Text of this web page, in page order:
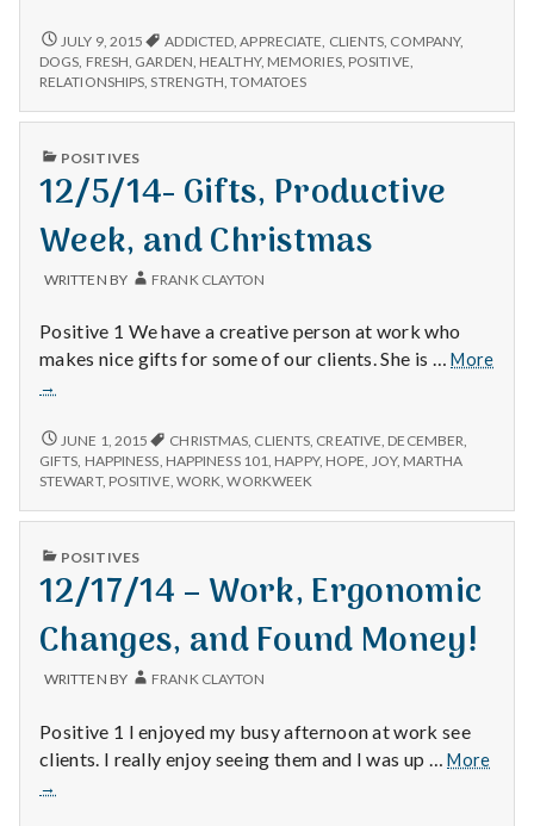
Clients,
Exercise,
and
Gardening
7/8/15
–
CLIENTS,
AND
JULY 9, 2015 ADDICTED ,APPRECIATE CLIENTS COMPANY,
DOGS FRESH GARDEN HEALTHY, MEMORIES, POSITIVE
RELATIONSHIPS ,STRENGTH ,TOMATOES
PUBLISHED
POSITIVES
12/5/14- Gifts, Productive
Week, and Christmas
WRITTEN BY FRANK CLAYTON
Positive 1 We have a creative person at work who
makes nice gifts for some of our clients. She is …More
12/5/14-
Productive
Week,
and
Christmas
→
12/5/14-
GIFTS,
PRODUCTIVE
AND
JUNE 1, 2015 CHRISTMAS, CLIENTS, CREATIVE, DECEMBER,
GIFTS, HAPPINESS, HAPPINESS 101, HAPPY, HOPE, JOY, MARTHA
STEWART, POSITIVE, WORK,WORKWEEK
PUBLISHED
POSITIVES
12/17/14 – Work, Ergonomic
Changes, and Found Money!
WRITTEN BY FRANK CLAYTON
Positive 1 I enjoyed my busy afternoon at work see
clients. I really enjoy seeing them and I was up …More12/
→